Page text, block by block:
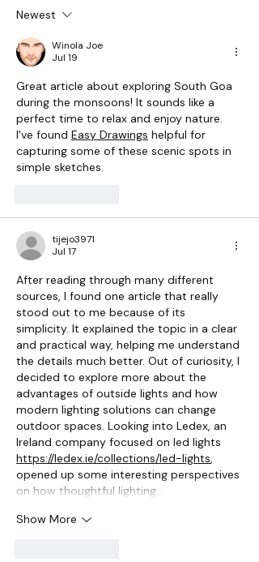
Newest
Winola Joe
Jul 19
Great article about exploring South Goa
during the monsoons! It sounds like a
perfect time to relax and enjoy nature.
I've found Easy Drawings helpful for
capturing some of these scenic spots in
simple sketches.
tijejo3971
Jul 17
After reading through many different
sources, I found one article that really
stood out to me because of its
simplicity. It explained the topic in a clear
and practical way, helping me understand
the details much better. Out of curiosity, I
decided to explore more about the
advantages of outside lights and how
modern lighting solutions can change
outdoor spaces. Looking into Ledex, an
Ireland company focused on led lights
https://ledex.ie/collections/led-lights
opened up some interesting perspectives
on how thoughtful lighting…
Show More